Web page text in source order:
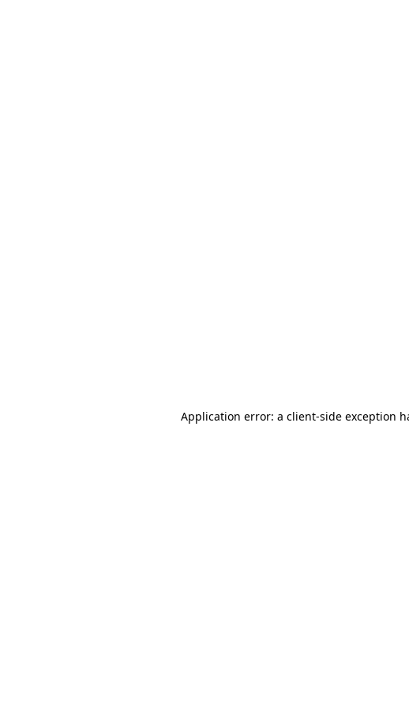
Application error: a client-side exception